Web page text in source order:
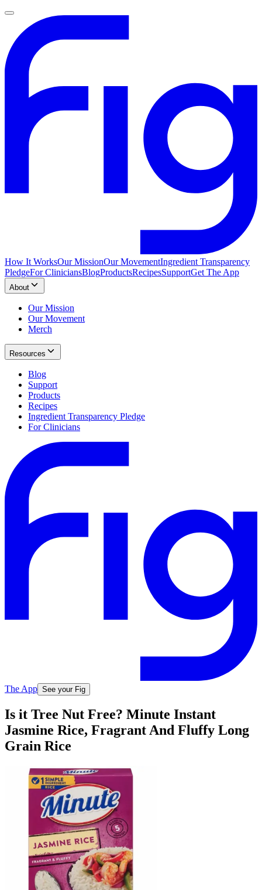
How It WorksOur MissionOur MovementIngredient Transparency
PledgeFor CliniciansBlogProductsRecipesSupportGet The App
About
Our Mission
Our Movement
Merch
Resources
Blog
Support
Products
Recipes
Ingredient Transparency Pledge
For Clinicians
The App See your Fig
Is it Tree Nut Free? Minute Instant
Jasmine Rice, Fragrant And Fluffy Long
Grain Rice